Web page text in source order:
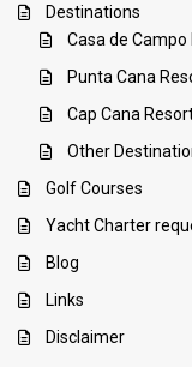
Destinations
Casa de Campo
Punta Cana
Cap Cana
Other
Golf Courses
Yacht Charter
Blog
Links
Disclaimer